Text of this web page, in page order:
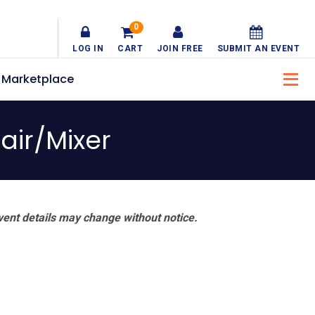
LOG IN CART
0
JOIN FREE SUBMIT AN EVENT
Marketplace
Mixer
details may change without notice.